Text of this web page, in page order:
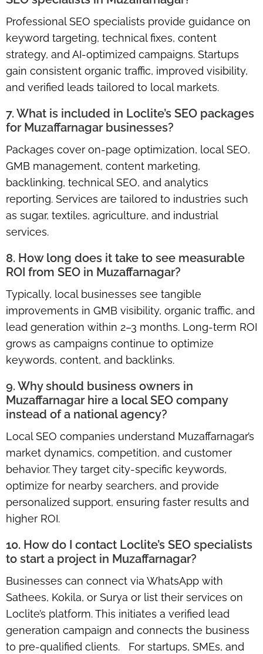
Professional SEO specialists provide guidance on
keyword targeting, technical fixes, content
strategy, and AI-optimized campaigns. Startups
gain consistent organic traffic, improved visibility,
and verified leads tailored to local markets.
7. What is included in Loclite’s SEO packages
for Muzaffarnagar businesses?
Packages cover on-page optimization, local SEO,
GMB management, content marketing,
backlinking, technical SEO, and analytics
reporting. Services are tailored to industries such
as sugar, textiles, agriculture, and industrial
services.
8. How long does it take to see measurable
ROI from SEO in Muzaffarnagar?
Typically, local businesses see tangible
improvements in GMB visibility, organic traffic, and
lead generation within 2–3 months. Long-term ROI
grows as campaigns continue to optimize
keywords, content, and backlinks.
9. Why should business owners in
Muzaffarnagar hire a local SEO company
instead of a national agency?
Local SEO companies understand Muzaffarnagar’s
market dynamics, competition, and customer
behavior. They target city-specific keywords,
optimize for nearby searchers, and provide
personalized support, ensuring faster results and
higher ROI.
10. How do I contact Loclite’s SEO specialists
to start a project in Muzaffarnagar?
Businesses can connect via WhatsApp with
Sathees, Kokila, or Surya or list their services on
Loclite’s platform. This initiates a verified lead
generation campaign and connects the business
to pre-qualified clients. For startups, SMEs, and